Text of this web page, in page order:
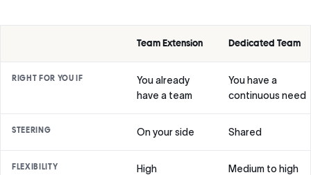
Team Extension Dedicated Team
RIGHT FOR YOU IF
You already
have a team
You have a
continuous need
STEERING On your side Shared
FLEXIBILITY High Medium to high